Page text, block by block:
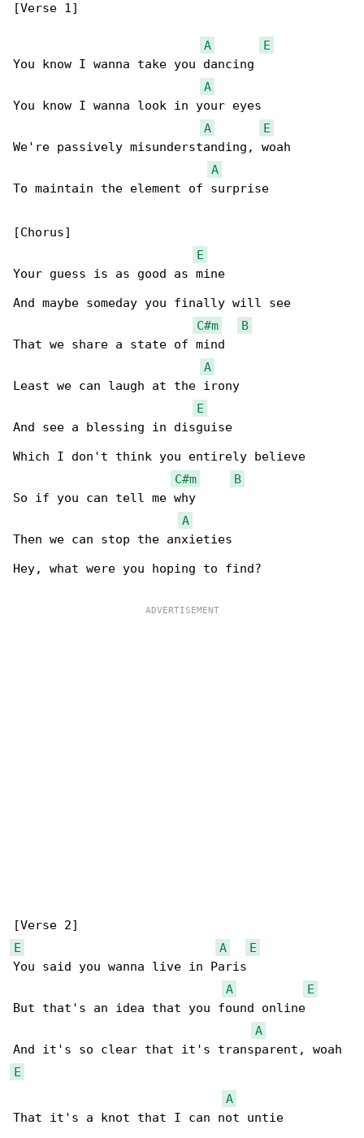
[Verse 1]
A
E
You know I wanna take you dancing
A
You know I wanna look in your eyes
A
E
We're passively misunderstanding, woah
A
To maintain the element of surprise
[Chorus]
E
Your guess is as good as mine
And maybe someday you finally will see
C#m
B
That we share a state of mind
A
Least we can laugh at the irony
E
And see a blessing in disguise
Which I don't think you entirely believe
C#m
B
So if you can tell me why
A
Then we can stop the anxieties
Hey, what were you hoping to find?
E
A
E
You said you wanna live in Paris
A
E
But that's an idеa that you found online
A
E
A
That it's a knot that I can not untiе